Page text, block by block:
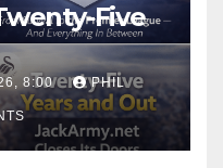
Five
8:00 PHIL